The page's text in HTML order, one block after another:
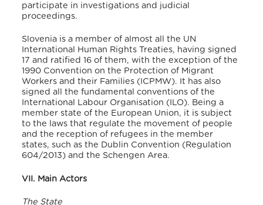
participate in investigations and judicial
proceedings.
Slovenia is a member of almost all the UN
International Human Rights Treaties, having signed
17 and ratified 16 of them, with the exception of the
1990 Convention on the Protection of Migrant
Workers and their Families (ICPMW). It has also
signed all the fundamental conventions of the
International Labour Organisation (ILO). Being a
member state of the European Union, it is subject
to the laws that regulate the movement of people
and the reception of refugees in the member
states, such as the Dublin Convention (Regulation
604/2013) and the Schengen Area.
VII. Main Actors
The State